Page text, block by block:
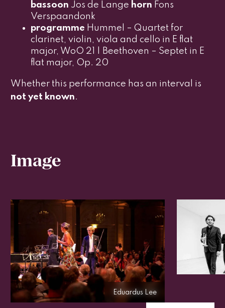
bassoon Jos de Lange horn Fons
Verspaandonk
programme Hummel – Quartet for
clarinet, violin, viola and cello in E flat
major, WoO 21 | Beethoven – Septet in E
flat major, Op. 20
Whether this performance has an interval is
not yet known.
Image
Eduardus Lee
Eduardus Lee